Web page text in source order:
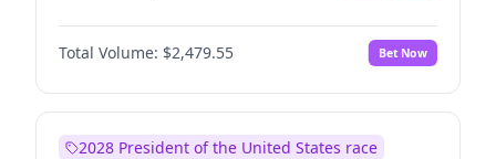
Total Volume: $2,479.55 Bet Now
2028 President of the United States race